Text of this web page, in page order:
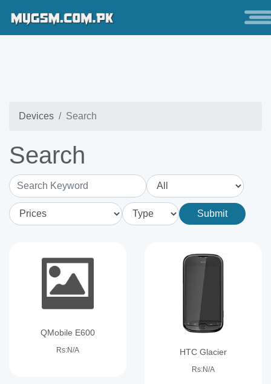
Devices Search
Search
Search Keyword
Submit
QMobile E600
Rs:N/A HTC Glacier
Rs:N/A